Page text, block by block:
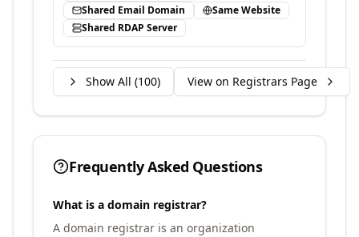
Shared Email Domain
Same Website
Shared RDAP Server
Show All (100) View on Registrars Page
Frequently Asked Questions
What is a domain registrar?
A domain registrar is an organization